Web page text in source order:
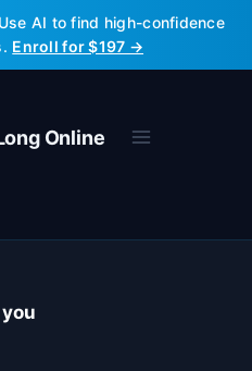
AI to find high-confidence
Enroll for $197 →
Online